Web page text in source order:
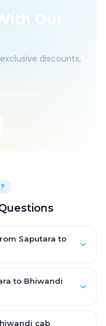
Our
discounts,
Saputara to
a little higher.
taxes and driver
to Bhiwandi
cab